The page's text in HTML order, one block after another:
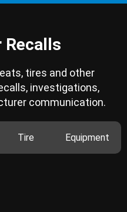
Recalls
tires and other
investigations,
communication.
Tire Equipment